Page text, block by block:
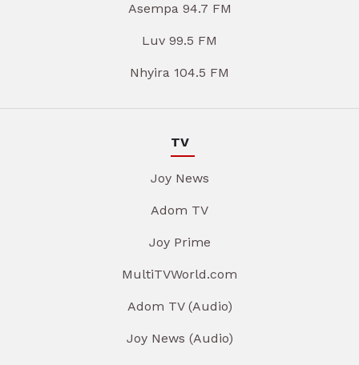
Asempa 94.7 FM
Luv 99.5 FM
Nhyira 104.5 FM
TV
Joy News
Adom TV
Joy Prime
MultiTVWorld.com
Adom TV (Audio)
Joy News (Audio)